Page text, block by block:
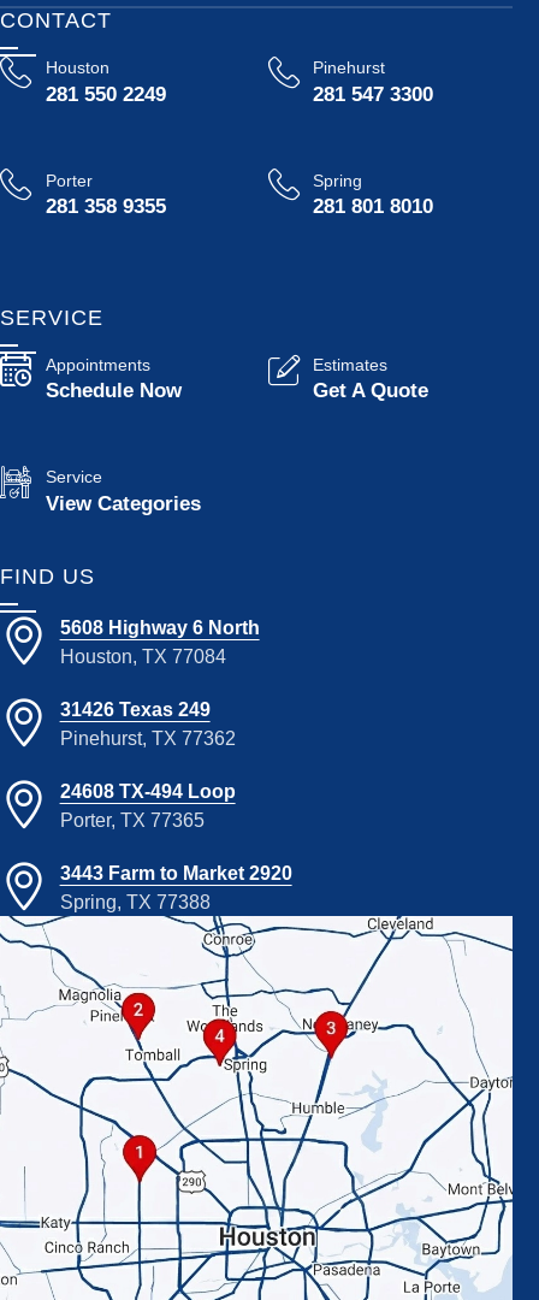
CONTACT
Houston
281 550 2249
Pinehurst
281 547 3300
Porter
281 358 9355
Spring
281 801 8010
SERVICE
Appointments
Schedule Now
Estimates
Get A Quote
Service
View Categories
FIND US
5608 Highway 6 North
Houston, TX 77084
31426 Texas 249
Pinehurst, TX 77362
24608 TX-494 Loop
Porter, TX 77365
3443 Farm to Market 2920
Spring, TX 77388